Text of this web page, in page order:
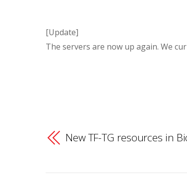
[Update]
The servers are now up again. We
New TF-TG resources in